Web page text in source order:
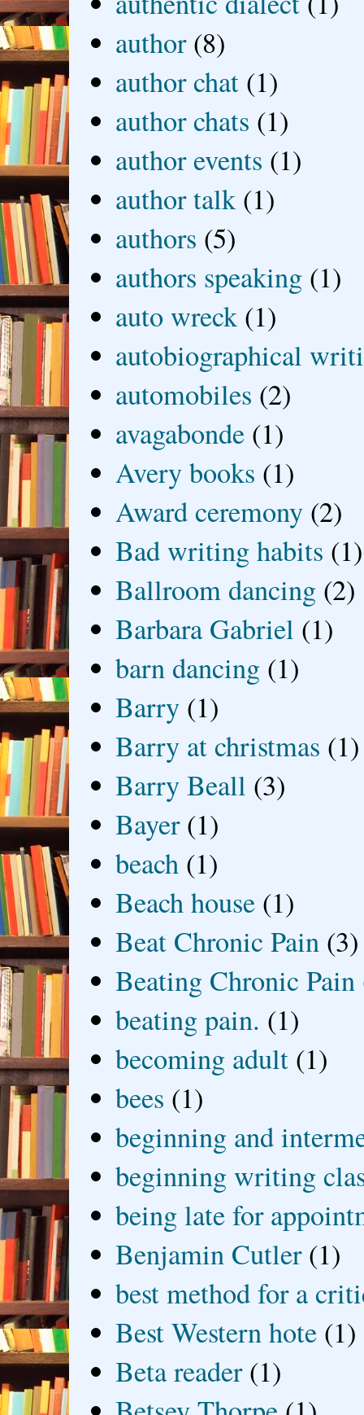
author (8)
author chat (1)
author chats (1)
author events (1)
author talk (1)
authors (5)
authors speaking (1)
auto wreck (1)
autobiographical
automobiles (2)
avagabonde (1)
Avery books (1)
Award ceremony (2)
Bad writing habits (1)
Ballroom dancing (2)
Barbara Gabriel (1)
barn dancing (1)
Barry (1)
Barry at christmas (1)
Barry Beall (3)
Bayer (1)
beach (1)
Beach house (1)
Beat Chronic Pain (3)
Beating Chronic Pain
beating pain. (1)
becoming adult (1)
bees (1)
beginning and
beginning writing
being late for
Benjamin Cutler (1)
best method for a
Best Western hote (1)
Beta reader (1)